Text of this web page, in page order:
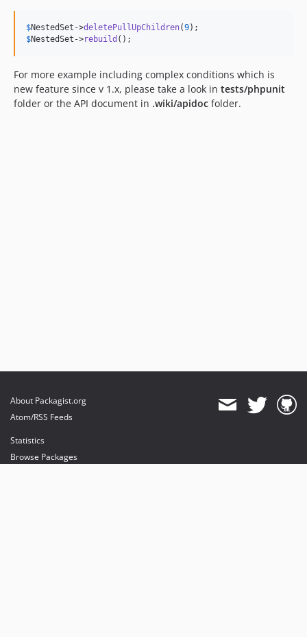
$NestedSet ->deletePullUpChildren(9
$NestedSet ->rebuild ();
For more example including complex conditions which is
new feature since v 1.x, please take a look in tests/phpunit
folder or the API document in .wiki/apidoc folder.
About Packagist.org
Atom/RSS Feeds
Statistics
Browse Packages